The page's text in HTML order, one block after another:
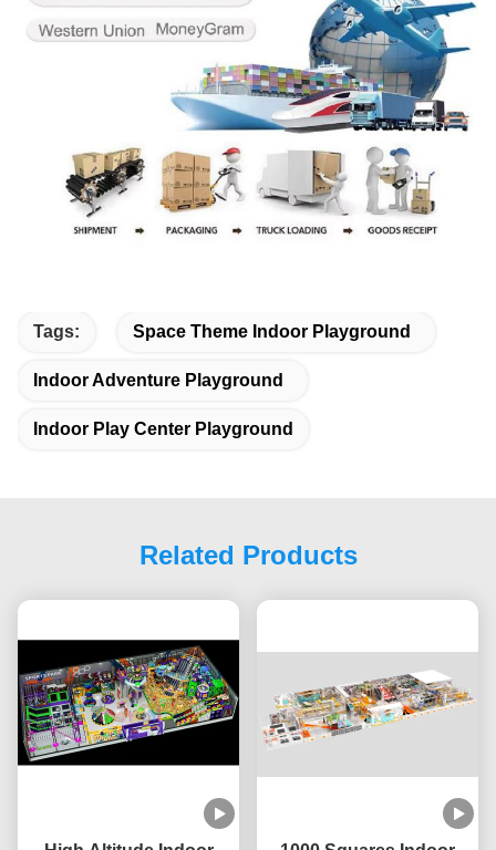
Tags: Space Theme Indoor Playground
Indoor Adventure Playground
Indoor Play Center Playground
Related Products